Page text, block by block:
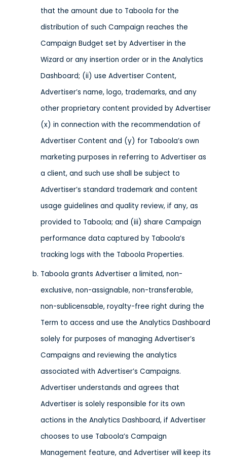
that the amount due to Taboola for the
distribution of such Campaign reaches the
Campaign Budget set by Advertiser in the
Wizard or any insertion order or in the Analytics
Dashboard; (ii) use Advertiser Content,
Advertiser’s name, logo, trademarks, and any
other proprietary content provided by Advertiser
(x) in connection with the recommendation of
Advertiser Content and (y) for Taboola’s own
marketing purposes in referring to Advertiser as
a client, and such use shall be subject to
Advertiser’s standard trademark and content
usage guidelines and quality review, if any, as
provided to Taboola; and (iii) share Campaign
performance data captured by Taboola’s
tracking logs with the Taboola Properties.
Taboola grants Advertiser a limited, non-
exclusive, non-assignable, non-transferable,
non-sublicensable, royalty-free right during the
Term to access and use the Analytics Dashboard
solely for purposes of managing Advertiser’s
Campaigns and reviewing the analytics
associated with Advertiser’s Campaigns.
Advertiser understands and agrees that
Advertiser is solely responsible for its own
actions in the Analytics Dashboard, if Advertiser
chooses to use Taboola’s Campaign
Management feature, and Advertiser will keep its